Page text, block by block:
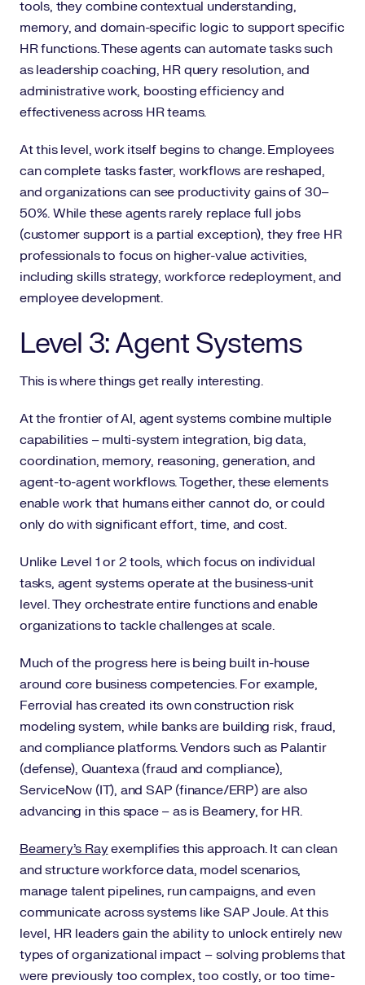
tools, they combine contextual understanding,
memory, and domain-specific logic to support specific
HR functions. These agents can automate tasks such
as leadership coaching, HR query resolution, and
administrative work, boosting efficiency and
effectiveness across HR teams.
At this level, work itself begins to change. Employees
can complete tasks faster, workflows are reshaped,
and organizations can see productivity gains of 30–
50%. While these agents rarely replace full jobs
(customer support is a partial exception), they free HR
professionals to focus on higher-value activities,
including skills strategy, workforce redeployment, and
employee development.
Level 3: Agent Systems
This is where things get really interesting.
At the frontier of AI, agent systems combine multiple
capabilities – multi-system integration, big data,
coordination, memory, reasoning, generation, and
agent-to-agent workflows. Together, these elements
enable work that humans either cannot do, or could
only do with significant effort, time, and cost.
Unlike Level 1 or 2 tools, which focus on individual
tasks, agent systems operate at the business-unit
level. They orchestrate entire functions and enable
organizations to tackle challenges at scale.
Much of the progress here is being built in-house
around core business competencies. For example,
Ferrovial has created its own construction risk
modeling system, while banks are building risk, fraud,
and compliance platforms. Vendors such as Palantir
(defense), Quantexa (fraud and compliance),
ServiceNow (IT), and SAP (finance/ERP) are also
advancing in this space – as is Beamery, for HR.
Beamery’s Rayexemplifies this approach. It can clean
and structure workforce data, model scenarios,
manage talent pipelines, run campaigns, and even
communicate across systems like SAP Joule. At this
level, HR leaders gain the ability to unlock entirely new
types of organizational impact – solving problems that
were previously too complex, too costly, or too time-